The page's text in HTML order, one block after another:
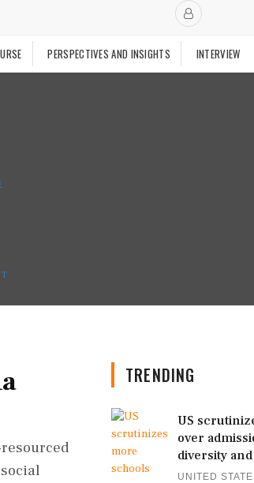
PERSPECTIVES AND INSIGHTS INTERVIEW
TRENDING
US
over
diversity
UNITED